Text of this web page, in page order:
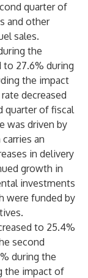
quarter of
and other
sales.
the
to 27.6% during
the impact
decreased
quarter of fiscal
was driven by
an
in delivery
growth in
investments
were funded by
to 25.4%
second
during the
the impact of